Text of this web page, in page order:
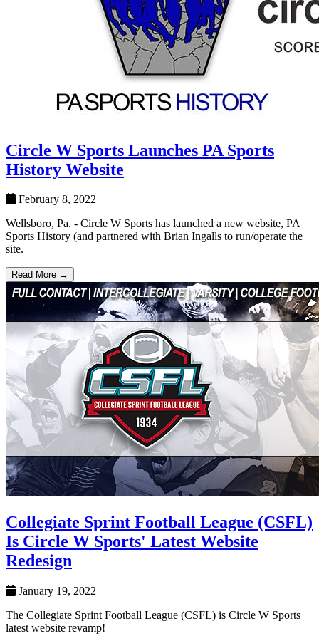
Circle W Sports Launches PA Sports
History Website
February 8, 2022
Wellsboro, Pa. - Circle W Sports has launched a new website, PA
Sports History (and partnered with Brian Ingalls to run/operate the
site.
Read More →
Collegiate Sprint Football League (CSFL)
Is Circle W Sports' Latest Website
Redesign
January 19, 2022
The Collegiate Sprint Football League (CSFL) is Circle W Sports
latest website revamp!